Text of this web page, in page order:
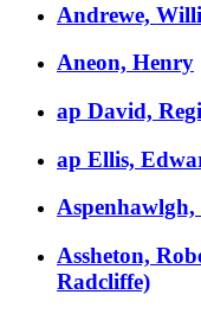
Andrewe,
Aneon, Henry
ap David,
ap Ellis,
Assheton,
Radcliffe)